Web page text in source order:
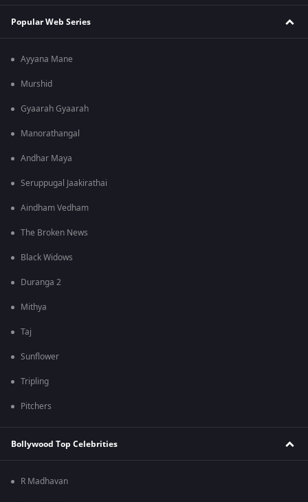
Popular Web Series
Ayyana Mane
Murshid
Gyaarah Gyaarah
Manorathangal
Andhar Maya
Seruppugal Jaakirathai
Aindham Vedham
The Broken News
Black Widows
Duranga 2
Mithya
Taj
Sunflower
Tripling
Pitchers
Bollywood Top Celebrities
R Madhavan